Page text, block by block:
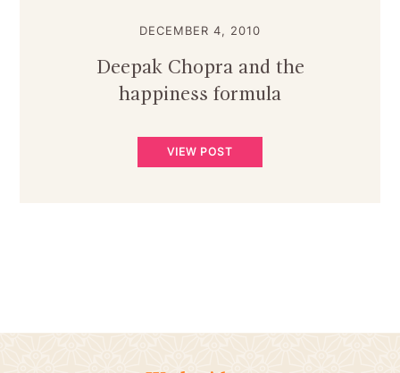
DECEMBER 4, 2010
Deepak Chopra and the
happiness formula
VIEW POST